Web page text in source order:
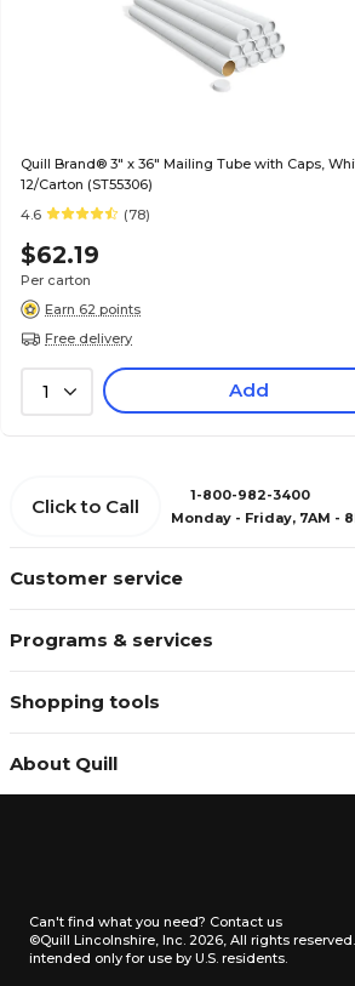
Quill Brand® 3" x 36" Mailing Tube with Caps,
12/Carton (ST55306)
4.6
(78)
$62.19
Per carton
Earn 62 points
Free delivery
1 Add
Customer service
Programs & services
Shopping tools
About Quill
Click to Call
1-800-982-3400
Monday - Friday, 7AM -
Can't find what you need? Contact us
©Quill Lincolnshire, Inc. 2026, All rights reserved.
intended only for use by U.S. residents.